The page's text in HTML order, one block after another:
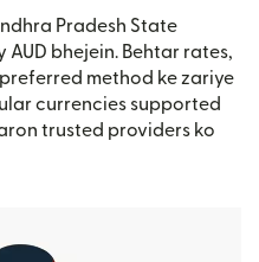
Pradesh State
bhejein. Behtar rates,
method ke zariye
currencies supported
trusted providers ko